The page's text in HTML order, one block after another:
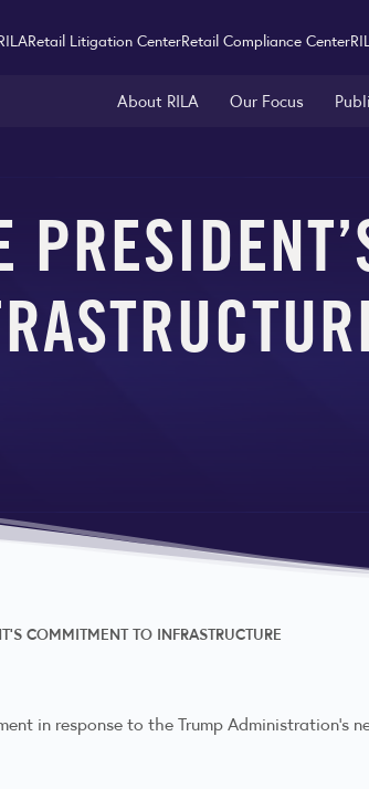
Retail Litigation CenterRetail Compliance Center
About RILA Our Focus
COMMITMENT TO INFRASTRUCTURE
in response to the Trump Administration’s